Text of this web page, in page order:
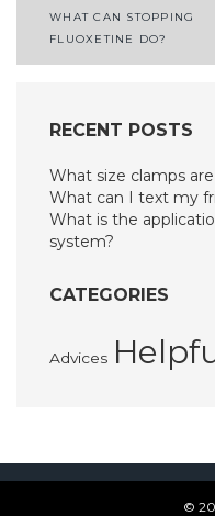
Post
WHAT CAN STOPPING
FLUOXETINE DO?
RECENT POSTS
What size clamps
What can I text my
What is the
system?
CATEGORIES
Advices
©